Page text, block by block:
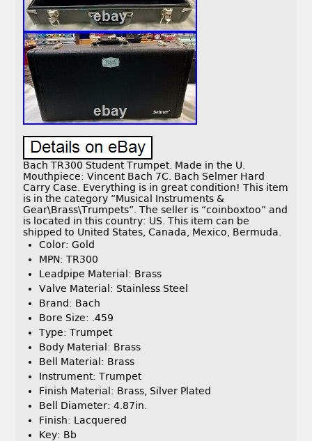
Bach TR300 Student Trumpet. Made in the U.
Mouthpiece: Vincent Bach 7C. Bach Selmer Hard
Carry Case. Everything is in great condition! This item
is in the category “Musical Instruments &
Gear\Brass\Trumpets”. The seller is “coinboxtoo” and
is located in this country: US. This item can be
shipped to United States, Canada, Mexico, Bermuda.
Color: Gold
MPN: TR300
Leadpipe Material: Brass
Valve Material: Stainless Steel
Brand: Bach
Bore Size: .459
Type: Trumpet
Body Material: Brass
Bell Material: Brass
Instrument: Trumpet
Finish Material: Brass, Silver Plated
Bell Diameter: 4.87in.
Finish: Lacquered
Key: Bb